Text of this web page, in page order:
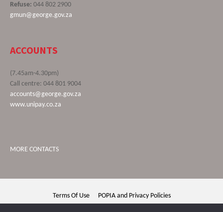
Refuse: 044 802 2900
gmun@george.gov.za
ACCOUNTS
(7.45am-4.30pm)
Call centre: 044 801 9004
accounts@george.gov.za
www.unipay.co.za
MORE CONTACTS
Terms Of Use POPIA and Privacy Policies